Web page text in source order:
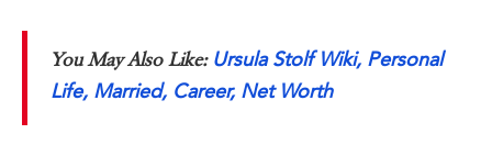
You May Also Like: Ursula Stolf Wiki, Personal
Life, Married, Career, Net Worth